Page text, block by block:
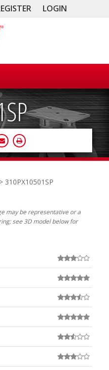
LOGIN
> 310PX10501SP
may be representative or a
see 3D model below for